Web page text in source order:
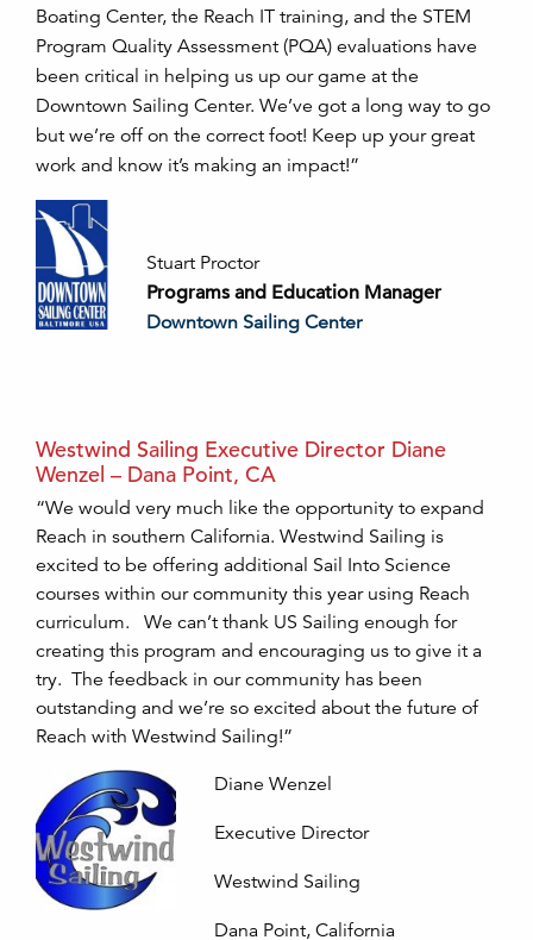
Boating Center, the Reach IT training, and the STEM
Program Quality Assessment (PQA) evaluations have
been critical in helping us up our game at the
Downtown Sailing Center. We’ve got a long way to go
but we’re off on the correct foot! Keep up your great
work and know it’s making an impact!”
Stuart Proctor
Programs and Education Manager
Downtown Sailing Center
Westwind Sailing Executive Director Diane
Wenzel – Dana Point, CA
“We would very much like the opportunity to expand
Reach in southern California. Westwind Sailing is
excited to be offering additional Sail Into Science
courses within our community this year using Reach
curriculum. We can’t thank US Sailing enough for
creating this program and encouraging us to give it a
try. The feedback in our community has been
outstanding and we’re so excited about the future of
Reach with Westwind Sailing!”
Diane Wenzel
Executive Director
Westwind Sailing
Dana Point, California